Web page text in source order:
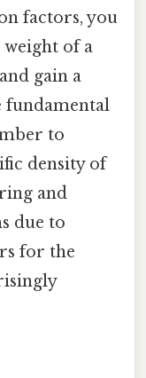
factors, you
weight of a
gain a
fundamental
to
density of
and
due to
for the